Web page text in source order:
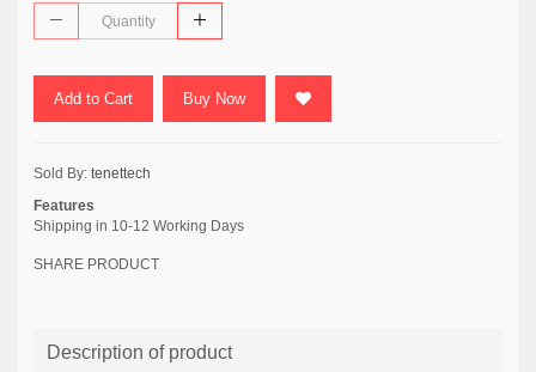
Add to Cart Buy Now
Sold By: tenettech
Features
Shipping in 10-12 Working Days
SHARE PRODUCT
Description of product